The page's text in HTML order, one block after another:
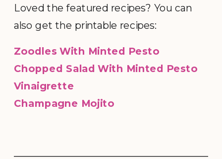
Loved the featured recipes? You can
also get the printable recipes:
Zoodles With Minted Pesto
Chopped Salad With Minted Pesto
Vinaigrette
Champagne Mojito